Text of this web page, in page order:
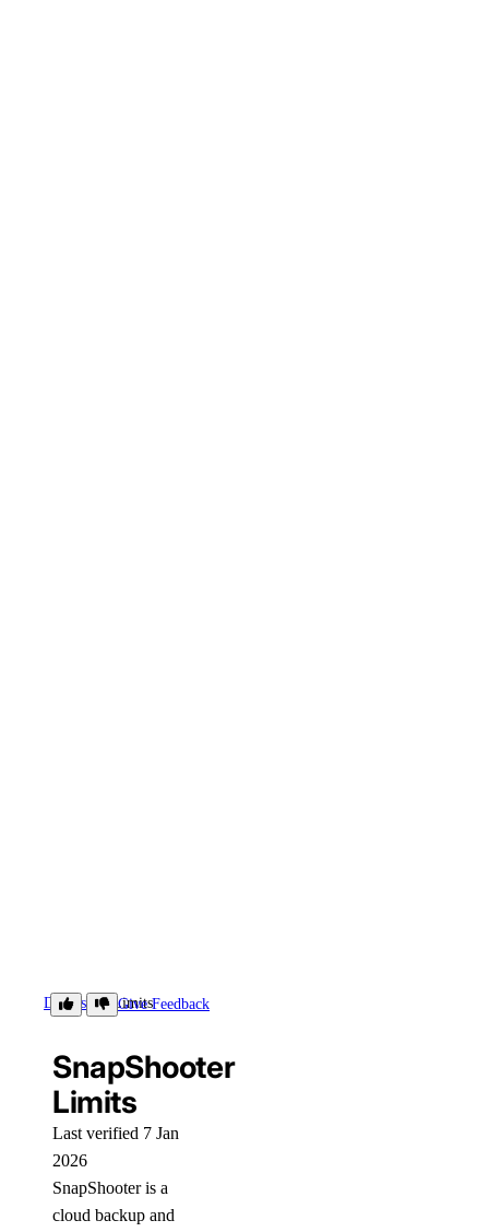
Details Limits
Give Feedback
SnapShooter
Limits
Last verified 7 Jan
2026
SnapShooter is a
cloud backup and